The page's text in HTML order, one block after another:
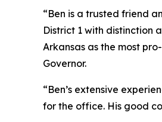
“Ben is a trusted friend
District 1 with distinction
Arkansas as the most
Governor.
“Ben’s extensive
for the office. His good